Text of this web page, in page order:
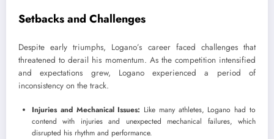
Setbacks and Challenges
Despite early triumphs, Logano’s career faced challenges that
threatened to derail his momentum. As the competition intensified
and expectations grew, Logano experienced a period of
inconsistency on the track.
Injuries and Mechanical Issues: Like many athletes, Logano had to
contend with injuries and unexpected mechanical failures, which
disrupted his rhythm and performance.